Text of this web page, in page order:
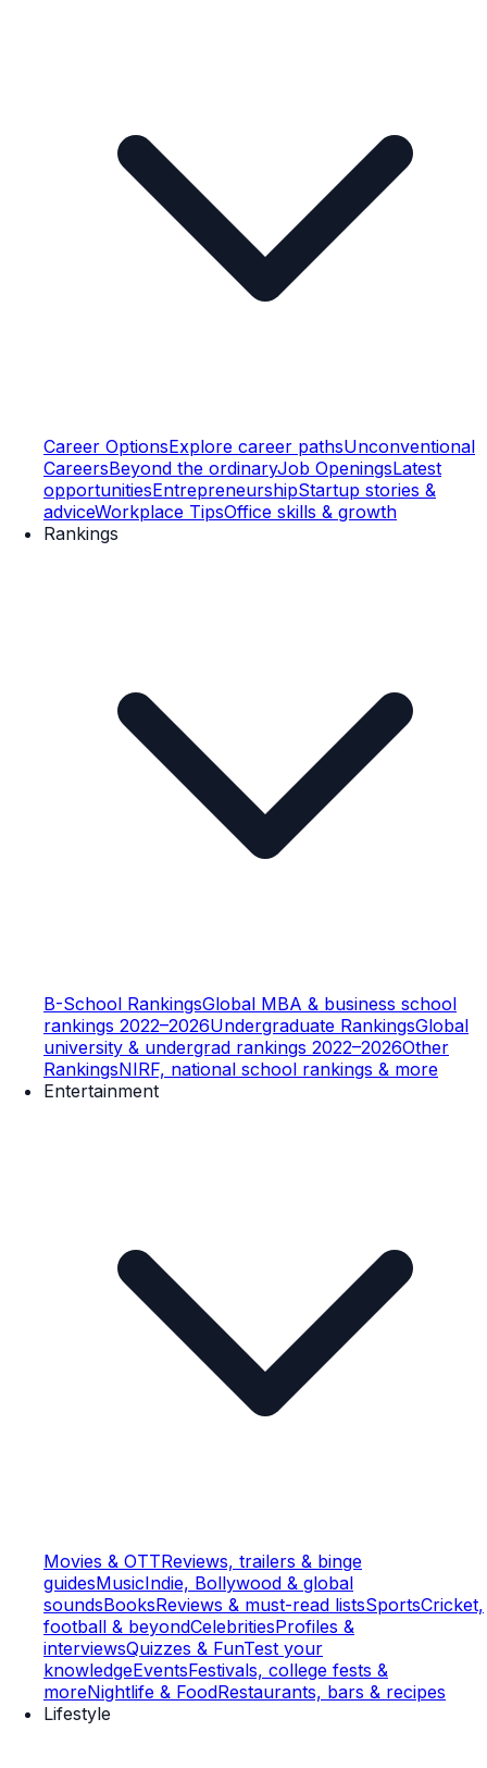
Career OptionsExplore career pathsUnconventional
CareersBeyond the ordinaryJob OpeningsLatest
opportunitiesEntrepreneurshipStartup stories &
adviceWorkplace TipsOffice skills & growth
Rankings
B-School RankingsGlobal MBA & business school
rankings 2022–2026Undergraduate RankingsGlobal
university & undergrad rankings 2022–2026Other
RankingsNIRF, national school rankings & more
Entertainment
Movies & OTTReviews, trailers & binge
guidesMusicIndie, Bollywood & global
soundsBooksReviews & must-read listsSportsCricket,
football & beyondCelebritiesProfiles &
interviewsQuizzes & FunTest your
knowledgeEventsFestivals, college fests &
moreNightlife & FoodRestaurants, bars & recipes
Lifestyle